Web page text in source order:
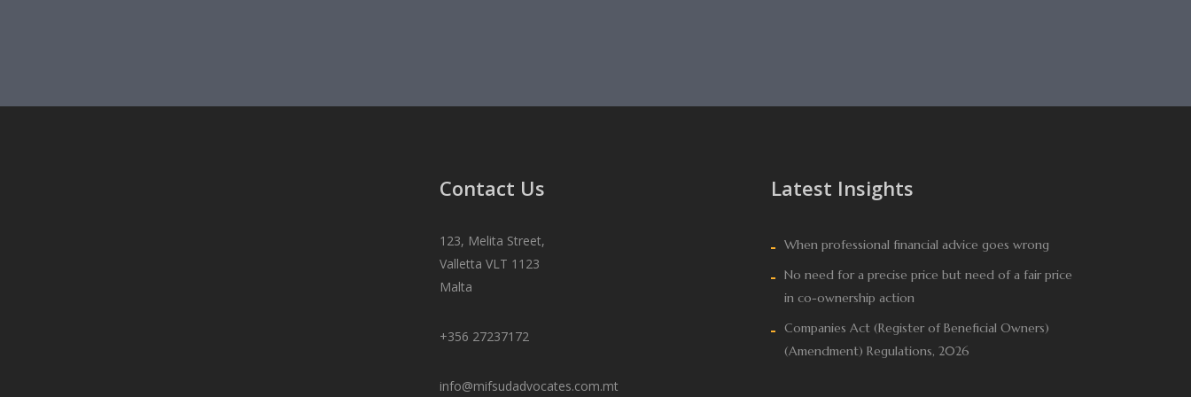
Contact Us
123, Melita Street,
Valletta VLT 1123
Malta
+356 27237172
info@mifsudadvocates.com.mt
Latest Insights
When professional financial advice goes wrong
No need for a precise price but need of a fair price
in co-ownership action
Companies Act (Register of Beneficial Owners)
(Amendment) Regulations, 2026